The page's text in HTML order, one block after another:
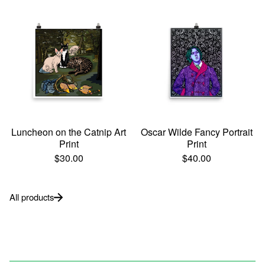
Luncheon on the Catnip Art
Print
$30.00
Oscar Wilde Fancy Portrait
Print
$40.00
All products